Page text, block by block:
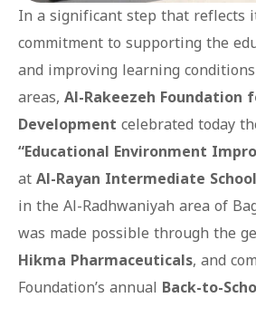
In a significant step that reflects
commitment to supporting the
and improving learning
areas,Al-Rakeezeh Foundation
Developmentcelebrated today
“Educational Environment
atAl-Rayan Intermediate
in the Al-Radhwaniyah area of
was made possible through the
Hikma Pharmaceuticals, and
Foundation’s annual Back-to-